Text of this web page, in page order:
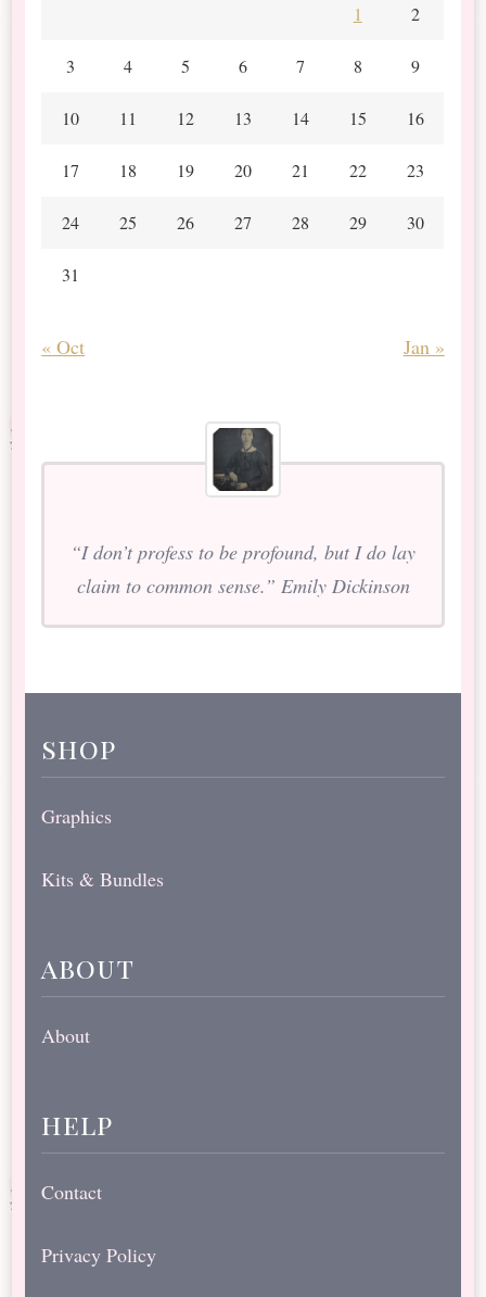
1 2
3 4 5 6 7 8 9
10 11 12 13 14 15 16
17 18 19 20 21 22 23
24 25 26 27 28 29 30
31
« Oct Jan »
“I don’t profess to be profound, but I do lay
claim to common sense.” Emily Dickinson
shop
Graphics
Kits & Bundles
about
About
help
Contact
Privacy Policy